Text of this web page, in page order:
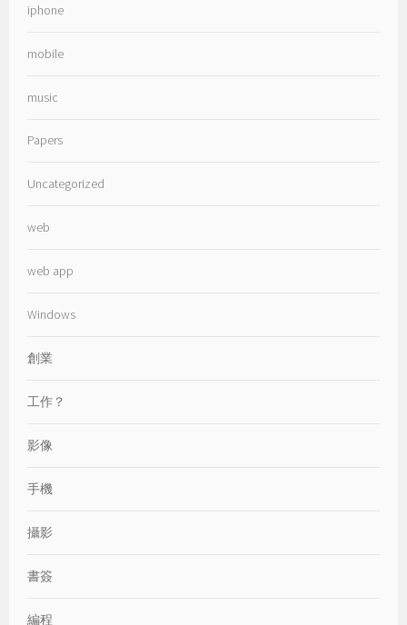
iphone
mobile
music
Papers
Uncategorized
web
web app
Windows
創業
工作？
影像
手機
攝影
書簽
編程